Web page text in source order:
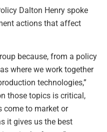
Dalton Henry spoke
actions that affect
because, from a policy
where we work together
technologies,”
those topics is critical,
come to market or
it gives us the best